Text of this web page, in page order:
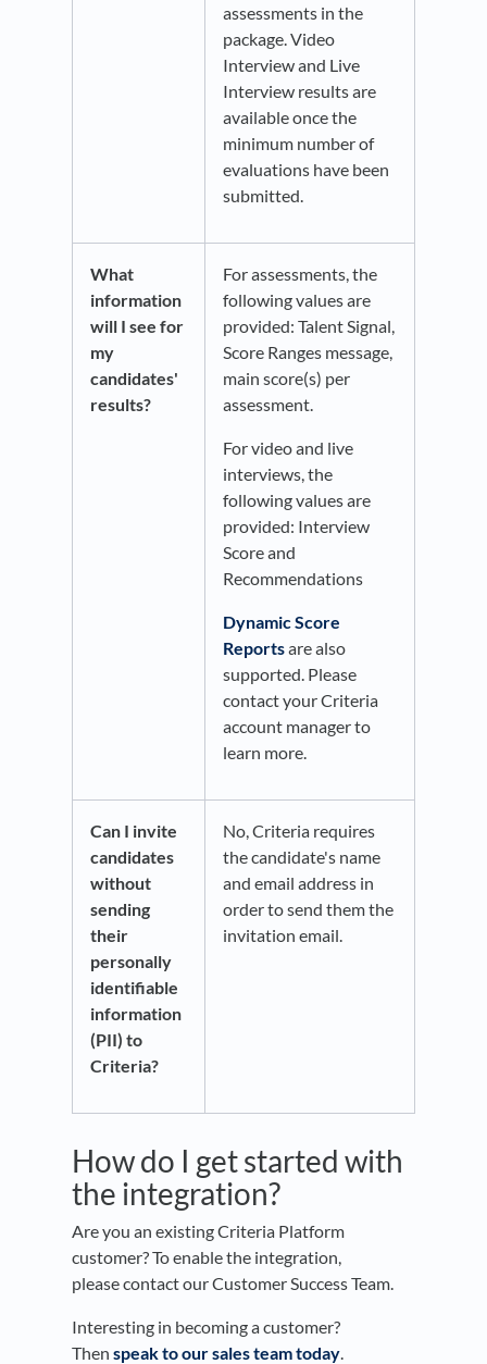
assessments in the
package. Video
Interview and Live
Interview results are
available once the
minimum number of
evaluations have been
submitted.
What
information
will I see for
my
candidates'
results?
For assessments, the
following values are
provided: Talent Signal,
Score Ranges message,
main score(s) per
assessment.
For video and live
interviews, the
following values are
provided: Interview
Score and
Recommendations
Dynamic Score
Reportsare also
supported. Please
contact your Criteria
account manager to
learn more.
Can I invite
candidates
without
sending
their
personally
identifiable
information
(PII) to
Criteria?
No, Criteria requires
the candidate's name
and email address in
order to send them the
invitation email.
How do I get started with
the integration?
Are you an existing Criteria Platform
customer? To enable the integration,
please contact our Customer Success Team.
Interesting in becoming a customer?
Then speak to our sales team today